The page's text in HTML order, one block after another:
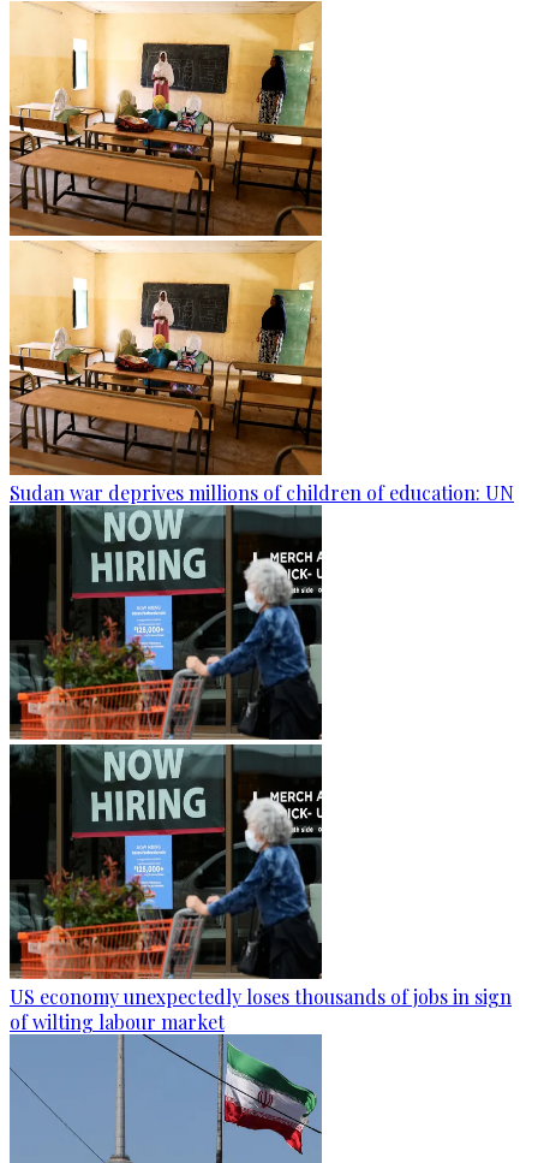
Sudan war deprives millions of children of education: UN
US economy unexpectedly loses thousands of jobs in sign
of wilting labour market